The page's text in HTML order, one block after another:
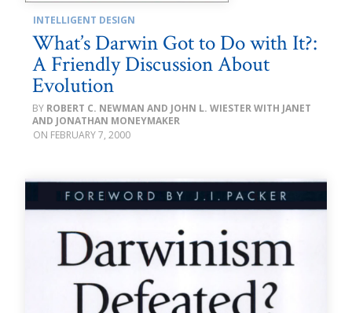
INTELLIGENT DESIGN
What’s Darwin Got to Do with It?:
A Friendly Discussion About
Evolution
ROBERT C. NEWMAN AND JOHN L. WIESTER WITH JANET
AND JONATHAN MONEYMAKER
FEBRUARY 7, 2000